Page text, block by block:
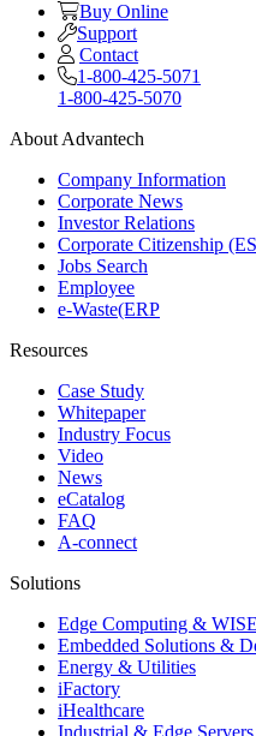
Buy Online
Support
Contact
1-800-425-5071
1-800-425-5070
About Advantech
Company Information
Corporate News
Investor Relations
Corporate Citizenship
Jobs Search
Employee
e-Waste(ERP
Resources
Case Study
Whitepaper
Industry Focus
Video
News
eCatalog
FAQ
A-connect
Solutions
Edge Computing &
Embedded Solutions &
Energy & Utilities
iFactory
iHealthcare